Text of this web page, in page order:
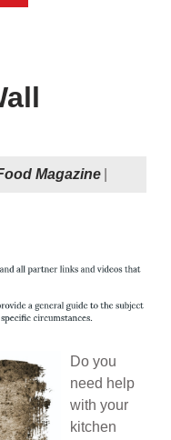
MagazineFood
Do you
need help
with your
kitchen